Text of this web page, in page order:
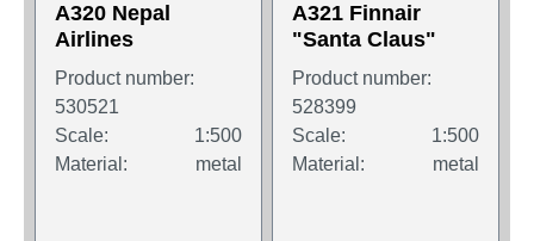
A320 Nepal
Airlines
Product number:
530521
Scale:
1:500
Material:
metal
A321 Finnair
"Santa Claus"
Product number:
528399
Scale:
1:500
Material:
metal